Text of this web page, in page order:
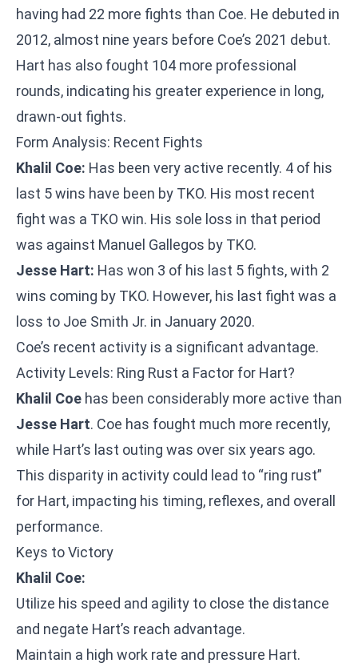
having had 22 more fights than Coe. He debuted in
2012, almost nine years before Coe’s 2021 debut.
Hart has also fought 104 more professional
rounds, indicating his greater experience in long,
drawn-out fights.
Form Analysis: Recent Fights
Khalil Coe: Has been very active recently. 4 of his
last 5 wins have been by TKO. His most recent
fight was a TKO win. His sole loss in that period
was against Manuel Gallegos by TKO.
Jesse Hart: Has won 3 of his last 5 fights, with 2
wins coming by TKO. However, his last fight was a
loss to Joe Smith Jr. in January 2020.
Coe’s recent activity is a significant advantage.
Activity Levels: Ring Rust a Factor for Hart?
Khalil Coe has been considerably more active than
Jesse Hart. Coe has fought much more recently,
while Hart’s last outing was over six years ago.
This disparity in activity could lead to “ring rust”
for Hart, impacting his timing, reflexes, and overall
performance.
Keys to Victory
Khalil Coe:
Utilize his speed and agility to close the distance
and negate Hart’s reach advantage.
Maintain a high work rate and pressure Hart.